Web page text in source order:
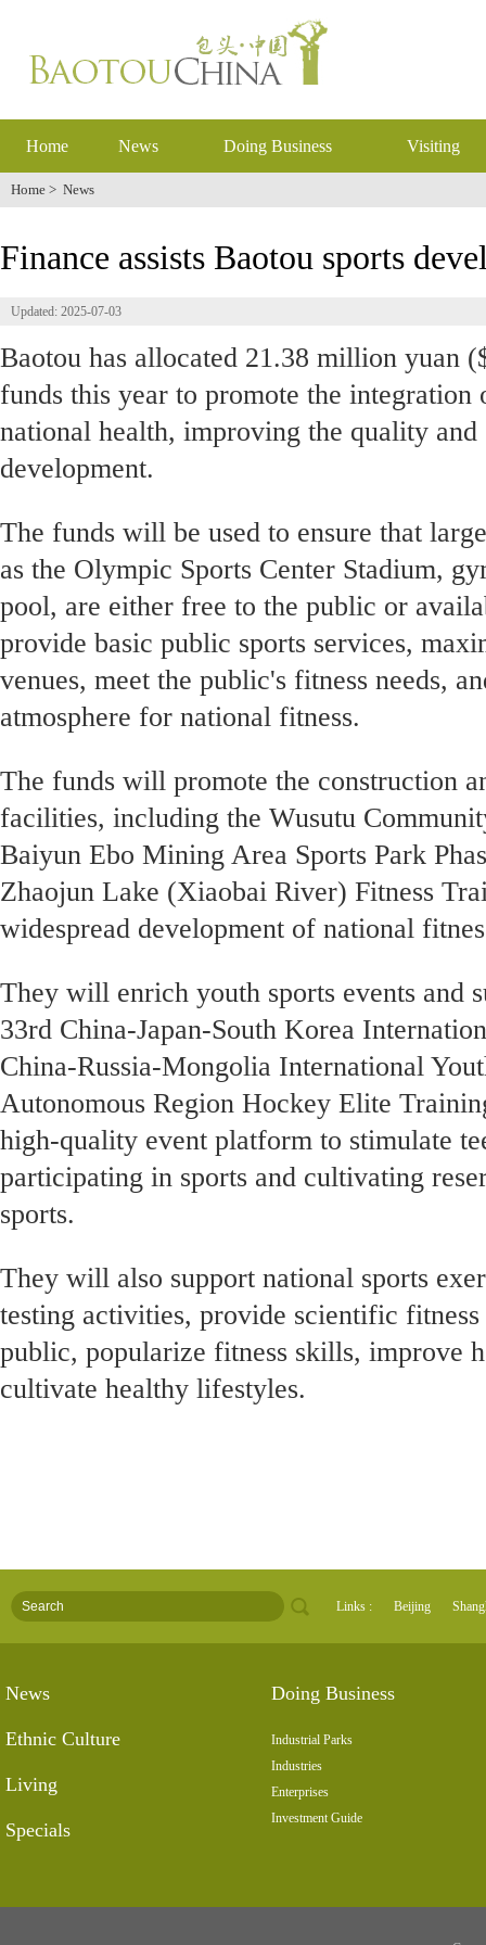
Home News Doing Business Visiting
Home > News
Finance assists Baotou sports
Updated: 2025-07-03
Baotou has allocated 21.38 million yuan
funds this year to promote the integration
national health, improving the quality
development.
The funds will be used to ensure that
as the Olympic Sports Center Stadium,
pool, are either free to the public or
provide basic public sports services,
venues, meet the public's fitness needs,
atmosphere for national fitness.
The funds will promote the construction
facilities, including the Wusutu
Baiyun Ebo Mining Area Sports Park
Zhaojun Lake (Xiaobai River) Fitness
widespread development of national
They will enrich youth sports events and
33rd China-Japan-South Korea
China-Russia-Mongolia International
Autonomous Region Hockey Elite
high-quality event platform to stimulate
participating in sports and cultivating
sports.
They will also support national sports
testing activities, provide scientific fitness
public, popularize fitness skills, improve
cultivate healthy lifestyles.
Links : Beijing
News
Ethnic Culture
Living
Specials
Doing Business
Industrial Parks
Industries
Enterprises
Investment Guide